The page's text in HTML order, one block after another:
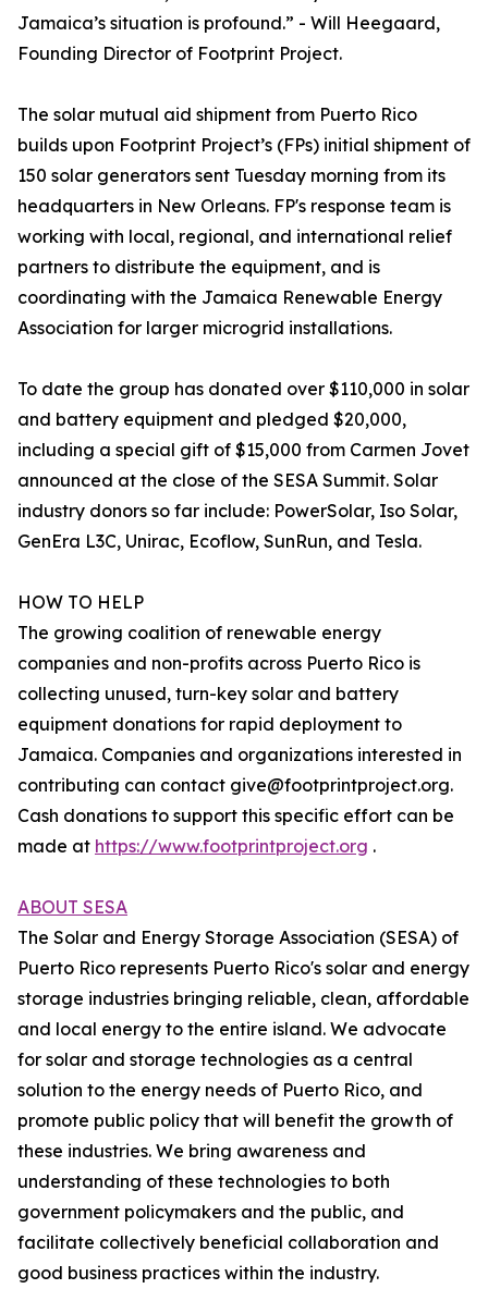
Jamaica’s situation is profound.” - Will Heegaard,
Founding Director of Footprint Project.
The solar mutual aid shipment from Puerto Rico
builds upon Footprint Project’s (FPs) initial shipment of
150 solar generators sent Tuesday morning from its
headquarters in New Orleans. FP's response team is
working with local, regional, and international relief
partners to distribute the equipment, and is
coordinating with the Jamaica Renewable Energy
Association for larger microgrid installations.
To date the group has donated over $110,000 in solar
and battery equipment and pledged $20,000,
including a special gift of $15,000 from Carmen Jovet
announced at the close of the SESA Summit. Solar
industry donors so far include: PowerSolar, Iso Solar,
GenEra L3C, Unirac, Ecoflow, SunRun, and Tesla.
HOW TO HELP
The growing coalition of renewable energy
companies and non-profits across Puerto Rico is
collecting unused, turn-key solar and battery
equipment donations for rapid deployment to
Jamaica. Companies and organizations interested in
contributing can contact give@footprintproject.org.
Cash donations to support this specific effort can be
made at https://www.footprintproject.org .
ABOUT SESA
The Solar and Energy Storage Association (SESA) of
Puerto Rico represents Puerto Rico's solar and energy
storage industries bringing reliable, clean, affordable
and local energy to the entire island. We advocate
for solar and storage technologies as a central
solution to the energy needs of Puerto Rico, and
promote public policy that will benefit the growth of
these industries. We bring awareness and
understanding of these technologies to both
government policymakers and the public, and
facilitate collectively beneficial collaboration and
good business practices within the industry.